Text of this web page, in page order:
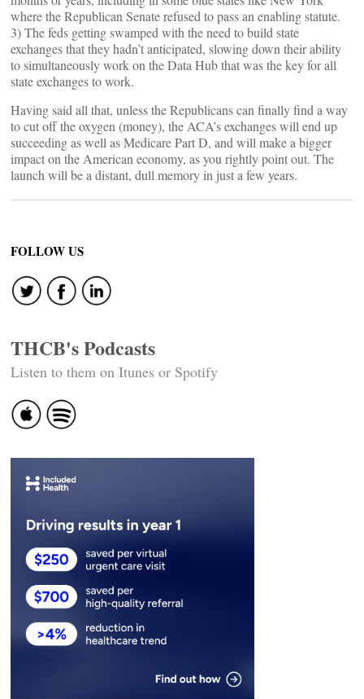
where the Republican Senate refused to pass an enabling statute.
3) The feds getting swamped with the need to build state
exchanges that they hadn’t anticipated, slowing down their ability
to simultaneously work on the Data Hub that was the key for all
state exchanges to work.
Having said all that, unless the Republicans can finally find a way
to cut off the oxygen (money), the ACA’s exchanges will end up
succeeding as well as Medicare Part D, and will make a bigger
impact on the American economy, as you rightly point out. The
launch will be a distant, dull memory in just a few years.
FOLLOW US
THCB's Podcasts
Listen to them on Itunes or Spotify